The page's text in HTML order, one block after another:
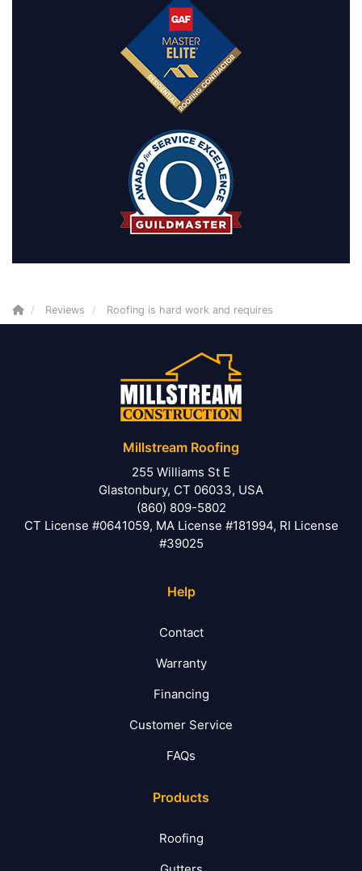
Reviews Roofing is hard work and requires
Millstream Roofing
255 Williams St E
Glastonbury, CT 06033, USA
(860) 809-5802
CT License #0641059, MA License #181994, RI License
#39025
Help
Contact
Warranty
Financing
Customer Service
FAQs
Products
Roofing